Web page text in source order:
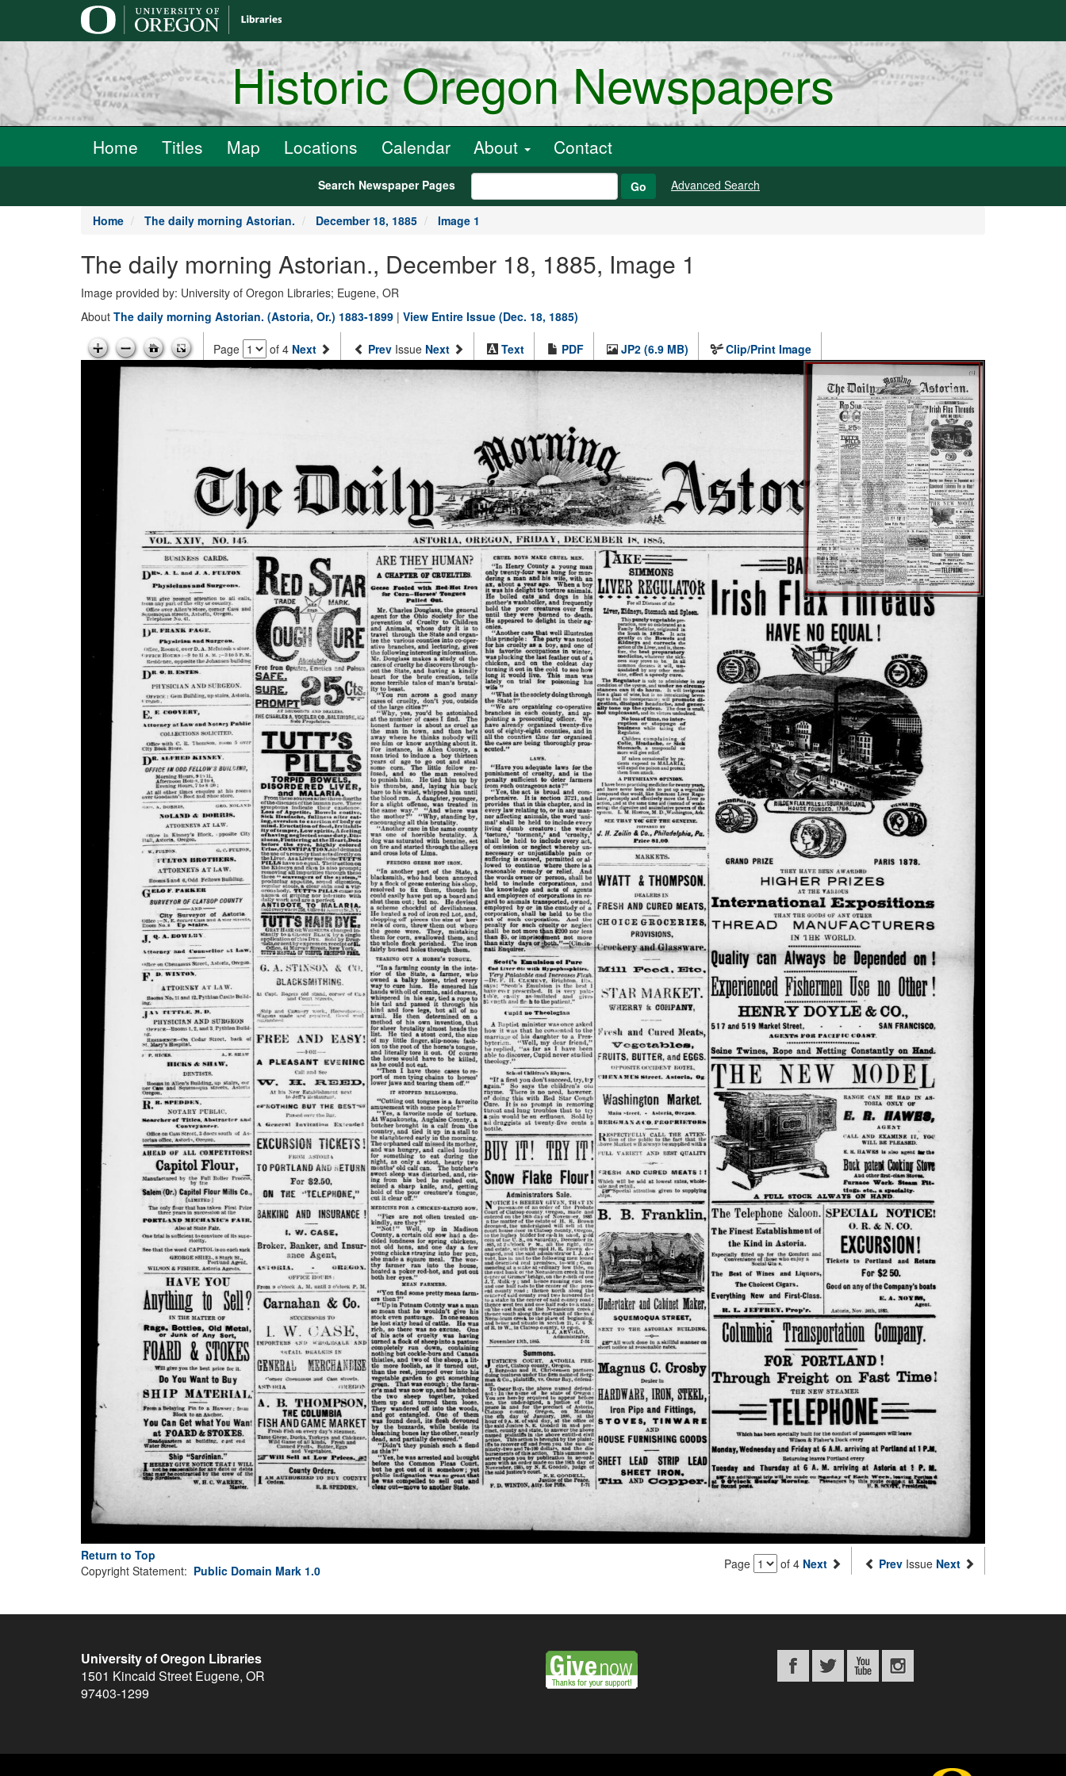
Historic Oregon Newspapers
Home Titles Map Locations Calendar About Contact
Search Newspaper Pages Go Advanced Search
Home The daily morning Astorian. December 18, 1885 Image 1
The daily morning Astorian., December 18, 1885, Image 1
Image provided by: University of Oregon Libraries; Eugene, OR
About The daily morning Astorian. (Astoria, Or.) 1883-1899 | View Entire Issue (Dec. 18, 1885)
Page of 4 Next Prev Issue Next Text PDF JP2 (6.9 MB) Clip/Print Image
Return to Top
Page of 4 Next Prev Issue Next
Copyright Statement: Public Domain Mark 1.0
University of Oregon Libraries
1501 Kincaid Street Eugene, OR
97403-1299